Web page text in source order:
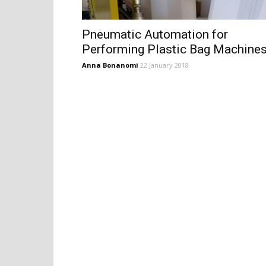
Pneumatic Automation for
Performing Plastic Bag
Anna Bonanomi 22 January 2018